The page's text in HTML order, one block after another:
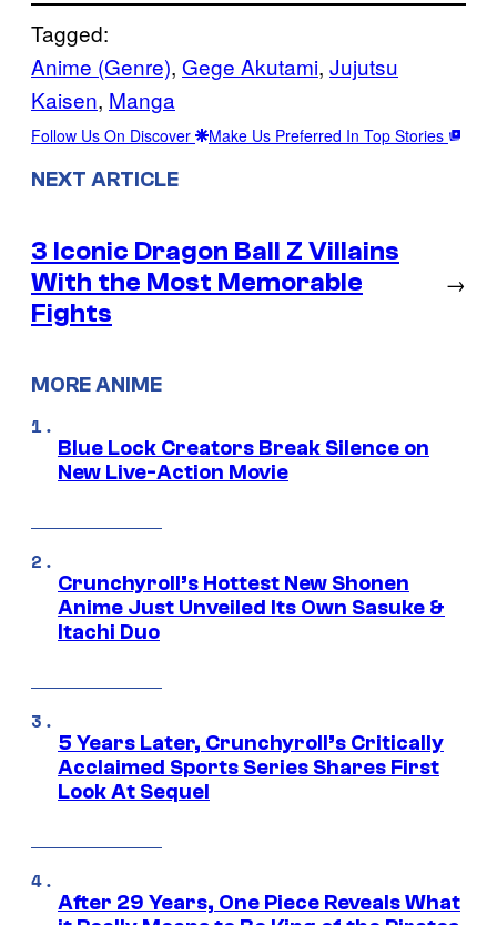
Tagged:
Anime (Genre), Gege Akutami, Jujutsu
Kaisen, Manga
Follow Us On Discover Make Us Preferred In Top Stories
NEXT ARTICLE
3 Iconic Dragon Ball Z Villains
With the Most Memorable
Fights
→
MORE ANIME
Blue Lock Creators Break Silence on
New Live-Action Movie
Crunchyroll’s Hottest New Shonen
Anime Just Unveiled Its Own Sasuke &
Itachi Duo
5 Years Later, Crunchyroll’s Critically
Acclaimed Sports Series Shares First
Look At Sequel
After 29 Years, One Piece Reveals What